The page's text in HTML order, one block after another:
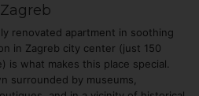
renovated apartment in soothing
in Zagreb city center (just 150
is what makes this place special.
surrounded by museums,